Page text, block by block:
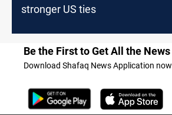
stronger US ties
Be the First to Get All the News
Download Shafaq News Application now